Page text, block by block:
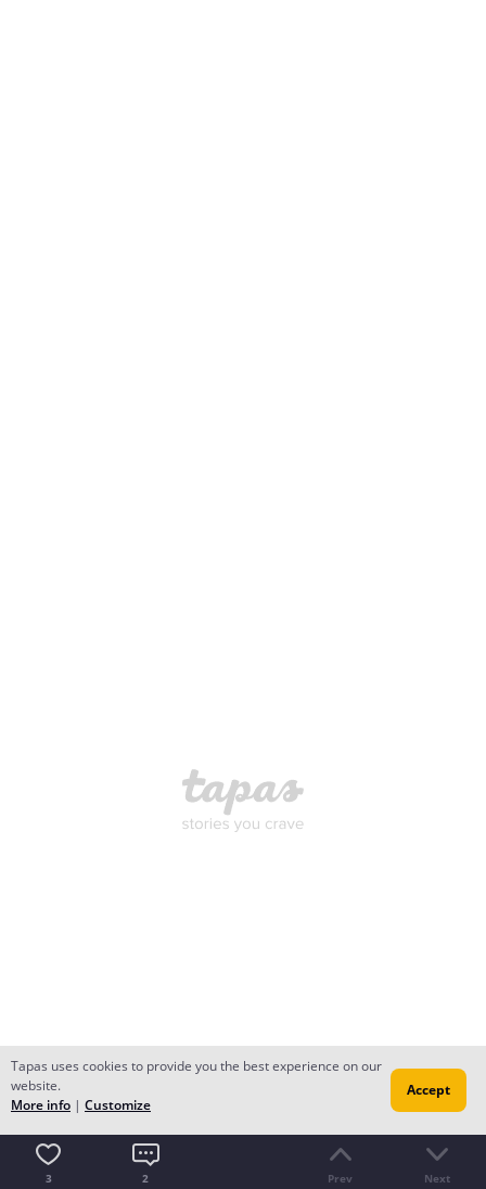
3 2 Prev Next
Tapas uses cookies to provide you the best experience on our
website.
More info | Customize
Accept